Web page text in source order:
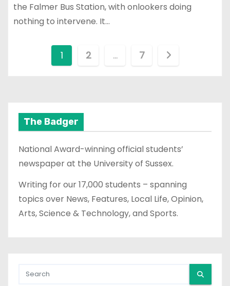
the Falmer Bus Station, with onlookers doing
nothing to intervene. It…
t
s
p
a
g
a
1 2 … 7
The Badger
National Award-winning official students’
newspaper at the University of Sussex.
Writing for our 17,000 students – spanning
topics over News, Features, Local Life, Opinion,
Arts, Science & Technology, and Sports.